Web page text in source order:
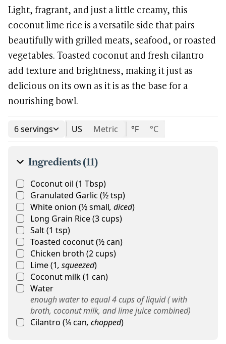
Light, fragrant, and just a little creamy, this
coconut lime rice is a versatile side that pairs
beautifully with grilled meats, seafood, or roasted
vegetables. Toasted coconut and fresh cilantro
add texture and brightness, making it just as
delicious on its own as it is as the base for a
nourishing bowl.
6 servings US Metric °F °C
Ingredients (11)
Coconut oil (1 Tbsp)
Granulated Garlic (½tsp)
White onion (½small, diced)
Long Grain Rice(3cups)
Salt(1 tsp)
Toasted coconut(½can)
Chicken broth (2cups)
Lime(1, squeezed)
Coconut milk(1 can)
Water
enough water to equal 4 cups of liquid ( with
broth, coconut milk, and lime juice combined)
Cilantro (¼can, chopped)